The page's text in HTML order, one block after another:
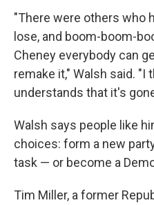
"There were others who
lose, and boom-boom-
Cheney everybody can
remake it," Walsh said. "I
understands that it's
Walsh says people like
choices: form a new
task — or become a
Tim Miller, a former